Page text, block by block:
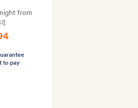
from
to pay